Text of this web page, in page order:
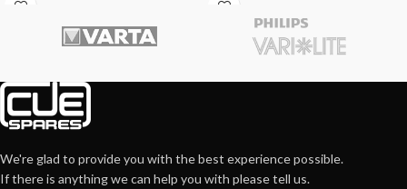
We're glad to provide you with the best experience possible.
If there is anything we can help you with please tell us.